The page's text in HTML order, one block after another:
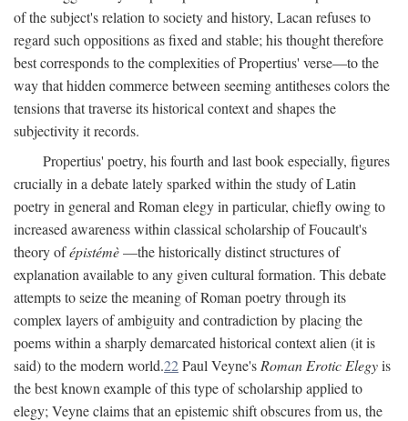
of the subject's relation to society and history, Lacan refuses to
regard such oppositions as fixed and stable; his thought therefore
best corresponds to the complexities of Propertius' verse—to the
way that hidden commerce between seeming antitheses colors the
tensions that traverse its historical context and shapes the
subjectivity it records.
Propertius' poetry, his fourth and last book especially, figures
crucially in a debate lately sparked within the study of Latin
poetry in general and Roman elegy in particular, chiefly owing to
increased awareness within classical scholarship of Foucault's
theory ofépistémè—the historically distinct structures of
explanation available to any given cultural formation. This debate
attempts to seize the meaning of Roman poetry through its
complex layers of ambiguity and contradiction by placing the
poems within a sharply demarcated historical context alien (it is
said) to the modern world.22Paul Veyne's Roman Erotic Elegyis
the best known example of this type of scholarship applied to
elegy; Veyne claims that an epistemic shift obscures from us, the